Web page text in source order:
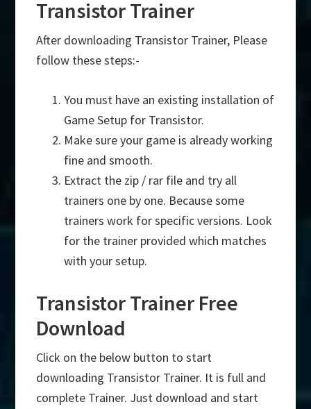
Transistor Trainer
After downloading Transistor Trainer, Please
follow these steps:-
You must have an existing installation of
Game Setup for Transistor.
Make sure your game is already working
fine and smooth.
Extract the zip / rar file and try all
trainers one by one. Because some
trainers work for specific versions. Look
for the trainer provided which matches
with your setup.
Transistor Trainer Free
Download
Click on the below button to start
downloading Transistor Trainer. It is full and
complete Trainer. Just download and start